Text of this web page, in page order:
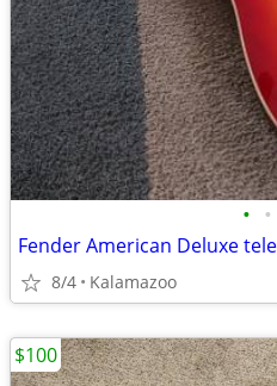
• •
Fender American Deluxe
8/4 Kalamazoo
$100